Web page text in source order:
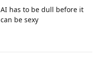
AI has to be dull before it
can be sexy